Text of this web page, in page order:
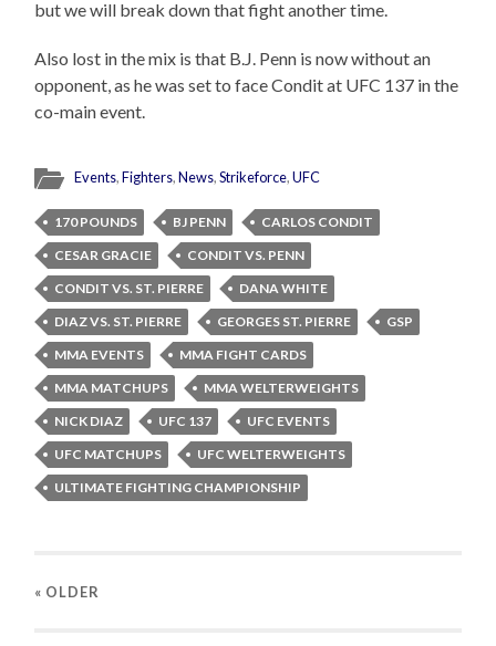
but we will break down that fight another time.
Also lost in the mix is that B.J. Penn is now without an
opponent, as he was set to face Condit at UFC 137 in the
co-main event.
Events,Fighters,News,Strikeforce,UFC
170 POUNDS BJ PENN
CARLOS CONDIT
CESAR GRACIE
CONDIT VS. PENN
CONDIT VS. ST. PIERRE
DANA WHITE
DIAZ VS. ST. PIERRE
GEORGES ST. PIERRE
GSP
MMA EVENTS
MMA FIGHT CARDS
MMA MATCHUPS
MMA WELTERWEIGHTS
NICK DIAZ
UFC 137
UFC EVENTS
UFC MATCHUPS
UFC WELTERWEIGHTS
ULTIMATE FIGHTING CHAMPIONSHIP
« OLDER